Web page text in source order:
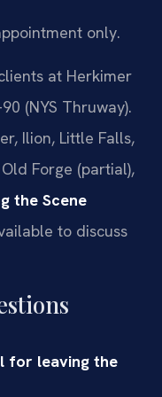
only.
at Herkimer
(NYS Thruway).
Ilion, Little Falls,
Forge (partial),
the Scene
to discuss
for leaving the